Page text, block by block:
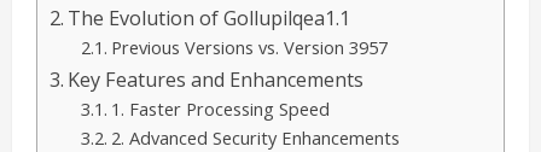
The Evolution of Gollupilqea1.1
Previous Versions vs. Version 3957
Key Features and Enhancements
1. Faster Processing Speed
2. Advanced Security Enhancements